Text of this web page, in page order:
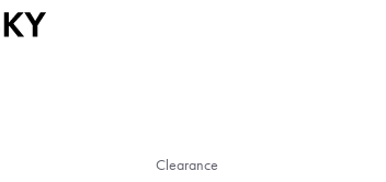
Clearance